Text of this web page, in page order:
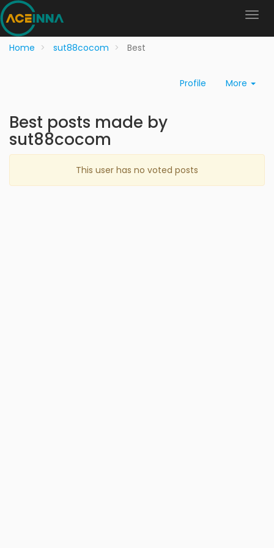
Home sut88cocom Best
Profile More
Best posts made by
sut88cocom
This user has no voted posts